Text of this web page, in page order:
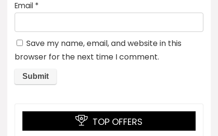
Email *
Save my name, email, and website in this
browser for the next time I comment.
TOP OFFERS